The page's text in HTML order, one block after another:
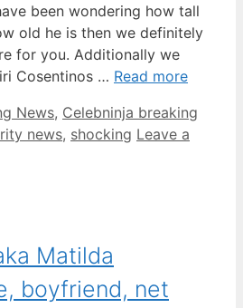
been wondering how tall
old he is then we definitely
for you. Additionally we
Cosentinos … Read more
News, Celebninja breaking
news, shocking Leave a
Matilda
boyfriend, net